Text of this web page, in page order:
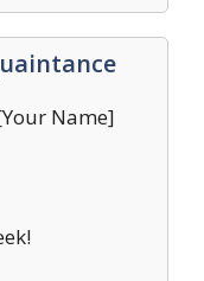
Name]